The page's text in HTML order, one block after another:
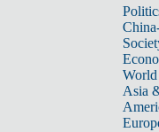
World
Asia